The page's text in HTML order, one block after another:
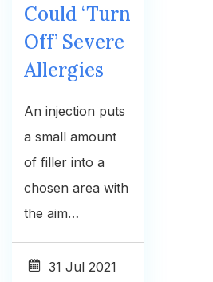
Could ‘Turn
Off’ Severe
Allergies
An injection puts
a small amount
of filler into a
chosen area with
the aim…
31 Jul 2021